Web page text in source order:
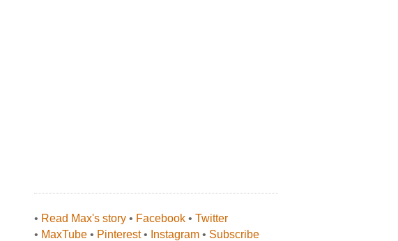
• Read Max's story • Facebook • Twitter
• MaxTube • Pinterest• Instagram • Subscribe